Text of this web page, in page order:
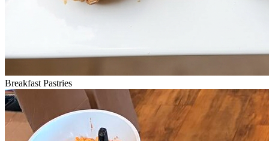
Breakfast Pastries